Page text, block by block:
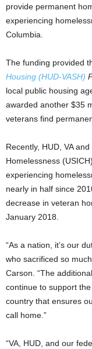
provide permanent
experiencing
Columbia.
The funding provided
Housing (HUD-VASH)
local public housing
awarded another $35
veterans find
Recently, HUD, VA
Homelessness (USICH)
experiencing
nearly in half since
decrease in veteran
January 2018.
“As a nation, it’s our
who sacrificed so
Carson. “The
continue to support
country that ensures
call home.”
“VA, HUD, and our